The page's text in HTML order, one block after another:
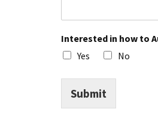
Interested in how to
Yes
No
Submit